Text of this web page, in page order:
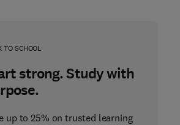
TO SCHOOL
strong. Study with
up to 25% on trusted learning